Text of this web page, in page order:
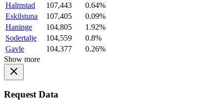
Halmstad
107,443
0.64%
Eskilstuna
107,405
0.09%
Haninge
104,805
1.92%
Sodertalje
104,559
0.8%
Gavle
104,377
0.26%
Show more
Request Data